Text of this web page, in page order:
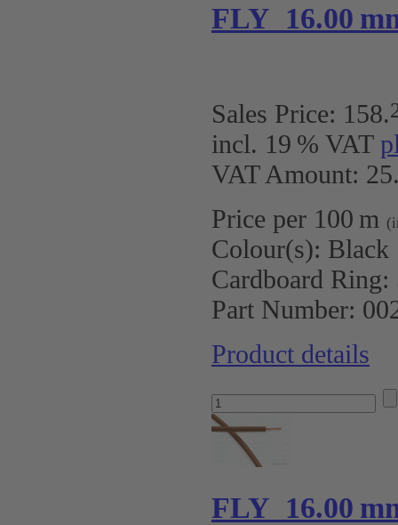
FLY 16.00
Sales Price: 158.
incl. 19 % VAT
VAT Amount:
Price per 100 m
Colour(s): Black
Cardboard Ring:
Part Number:
Product details
FLY 16.00